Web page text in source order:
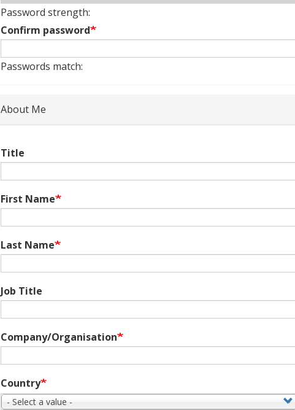
Password strength:
Confirm password
Passwords match:
About Me
Title
First Name
Last Name
Job Title
Company/Organisation
Country
- Select a value -